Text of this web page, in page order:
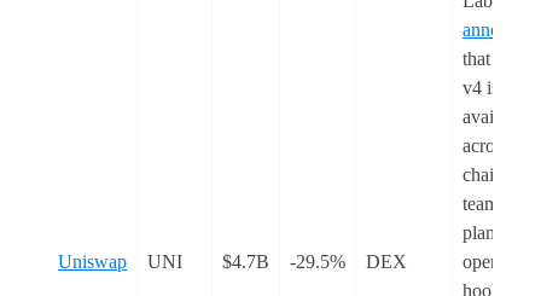
Uniswap UNI $4.7B -29.5% DEX
that
v4 is
available
across 12
chains.
team also
plans to
open-
hooks to